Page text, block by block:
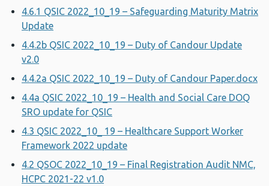
4.6.1 QSIC 2022_10_19 – Safeguarding Maturity Matrix
Update
4.4.2b QSIC 2022_10_19 – Duty of Candour Update
v2.0
4.4.2a QSIC 2022_10_19 – Duty of Candour Paper.docx
4.4a QSIC 2022_10_19 – Health and Social Care DOQ
SRO update for QSIC
4.3 QSIC 2022_10_ 19 – Healthcare Support Worker
Framework 2022 update
4.2 QSOC 2022_10_19 – Final Registration Audit NMC,
HCPC 2021-22 v1.0